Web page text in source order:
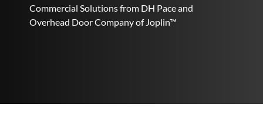
Commercial Solutions from DH Pace and
Overhead Door Company of Joplin™